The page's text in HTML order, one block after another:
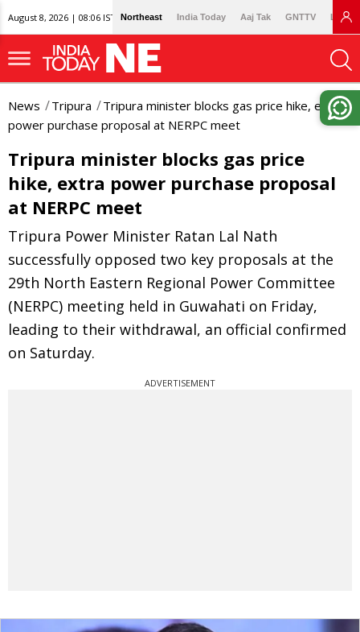
August 8, 2026 | 08:06 IST Northeast India Today Aaj Tak GNTTV
News Tripura
Tripura minister blocks gas price hike, extra
power purchase proposal at NERPC meet
Tripura minister blocks gas price
hike, extra power purchase proposal
at NERPC meet
Tripura Power Minister Ratan Lal Nath
successfully opposed two key proposals at the
29th North Eastern Regional Power Committee
(NERPC) meeting held in Guwahati on Friday,
leading to their withdrawal, an official confirmed
on Saturday.
ADVERTISEMENT